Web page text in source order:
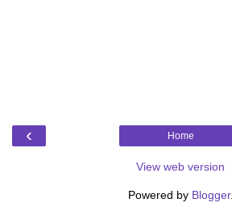
‹ Home
View web version
Powered by Blogger.